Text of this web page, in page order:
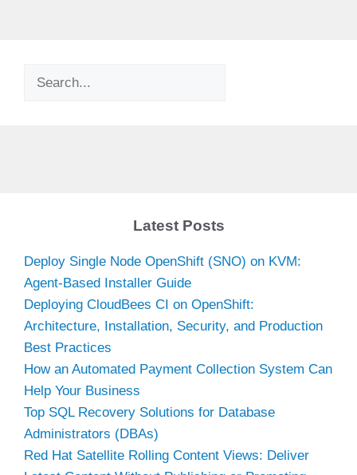
Search
Latest Posts
Deploy Single Node OpenShift (SNO) on KVM:
Agent-Based Installer Guide
Deploying CloudBees CI on OpenShift:
Architecture, Installation, Security, and Production
Best Practices
How an Automated Payment Collection System Can
Help Your Business
Top SQL Recovery Solutions for Database
Administrators (DBAs)
Red Hat Satellite Rolling Content Views: Deliver